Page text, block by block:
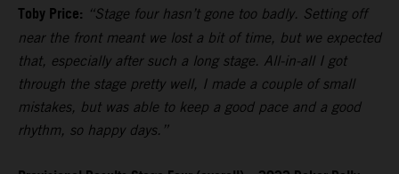
Toby Price: “Stage four hasn’t gone too badly. Setting off
near the front meant we lost a bit of time, but we expected
that, especially after such a long stage. All-in-all I got
through the stage pretty well, I made a couple of small
mistakes, but was able to keep a good pace and a good
rhythm, so happy days.”